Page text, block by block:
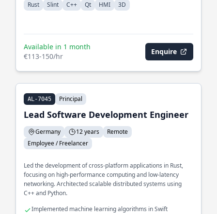
Rust Slint C++ Qt HMI 3D
Available in 1 month
€113-150/hr
Enquire
AL-7045 Principal
Lead Software Development Engineer
Germany 12 years
Remote
Employee / Freelancer
Led the development of cross-platform applications in Rust,
focusing on high-performance computing and low-latency
networking. Architected scalable distributed systems using
C++ and Python.
Implemented machine learning algorithms in Swift